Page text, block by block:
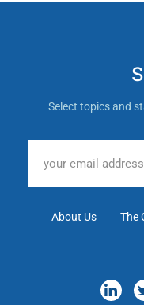
Select topics and
About Us The